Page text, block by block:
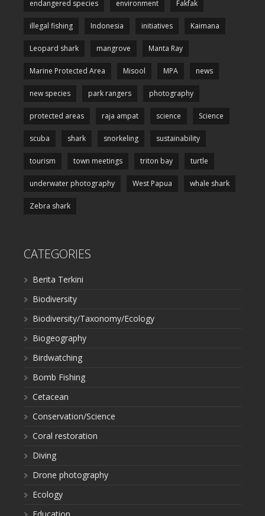
endangered species environment Fakfak
illegal fishing Indonesia initiatives Kaimana
Leopard shark mangrove Manta Ray
Marine Protected Area Misool MPA news
new species park rangers photography
protected areas raja ampat science Science
scuba shark snorkeling sustainability
tourism town meetings triton bay turtle
underwater photography West Papua whale shark
Zebra shark
CATEGORIES
Berita Terkini
Biodiversity
Biodiversity/Taxonomy/Ecology
Biogeography
Birdwatching
Bomb Fishing
Cetacean
Conservation/Science
Coral restoration
Diving
Drone photography
Ecology